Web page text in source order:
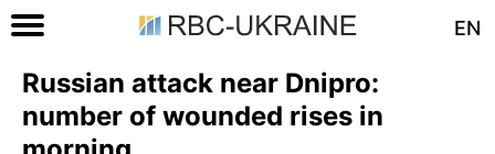
EN
Russian attack near Dnipro:
number of wounded rises in